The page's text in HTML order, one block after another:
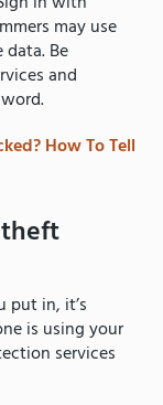
may use
Be
and
How To Tell
put in, it’s
is using your
services